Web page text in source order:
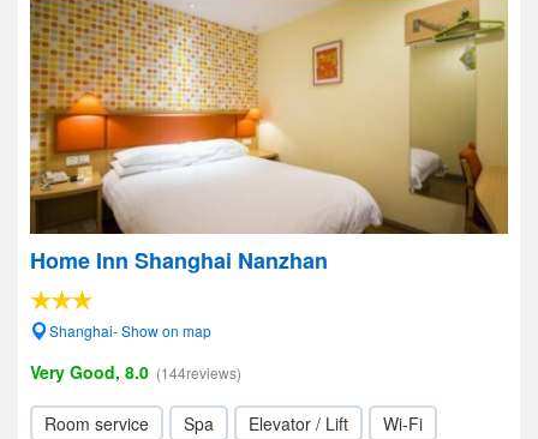
Home Inn Shanghai Nanzhan
Shanghai- Show on map
Very Good, 8.0 (144reviews)
Room service Spa Elevator / Lift Wi-Fi